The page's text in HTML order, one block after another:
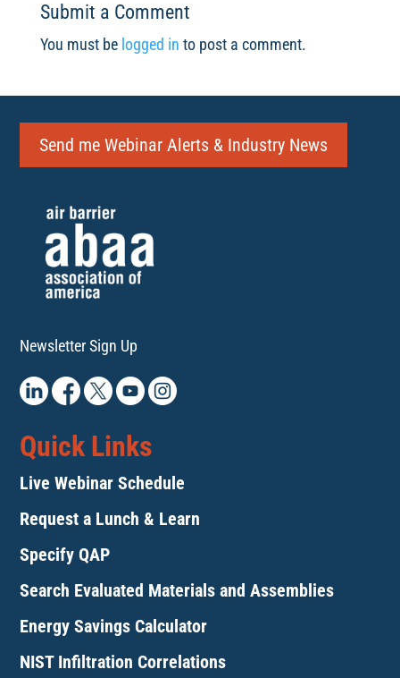
Submit a Comment
You must be logged in to post a comment.
Send me Webinar Alerts & Industry News
Newsletter Sign Up
Quick Links
Live Webinar Schedule
Request a Lunch & Learn
Specify QAP
Search Evaluated Materials and Assemblies
Energy Savings Calculator
NIST Infiltration Correlations